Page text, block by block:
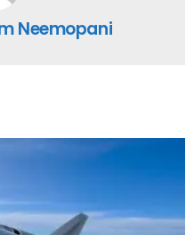
Neemopani